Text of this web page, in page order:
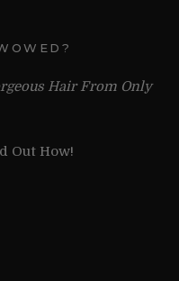
Hair From Only
Out How!